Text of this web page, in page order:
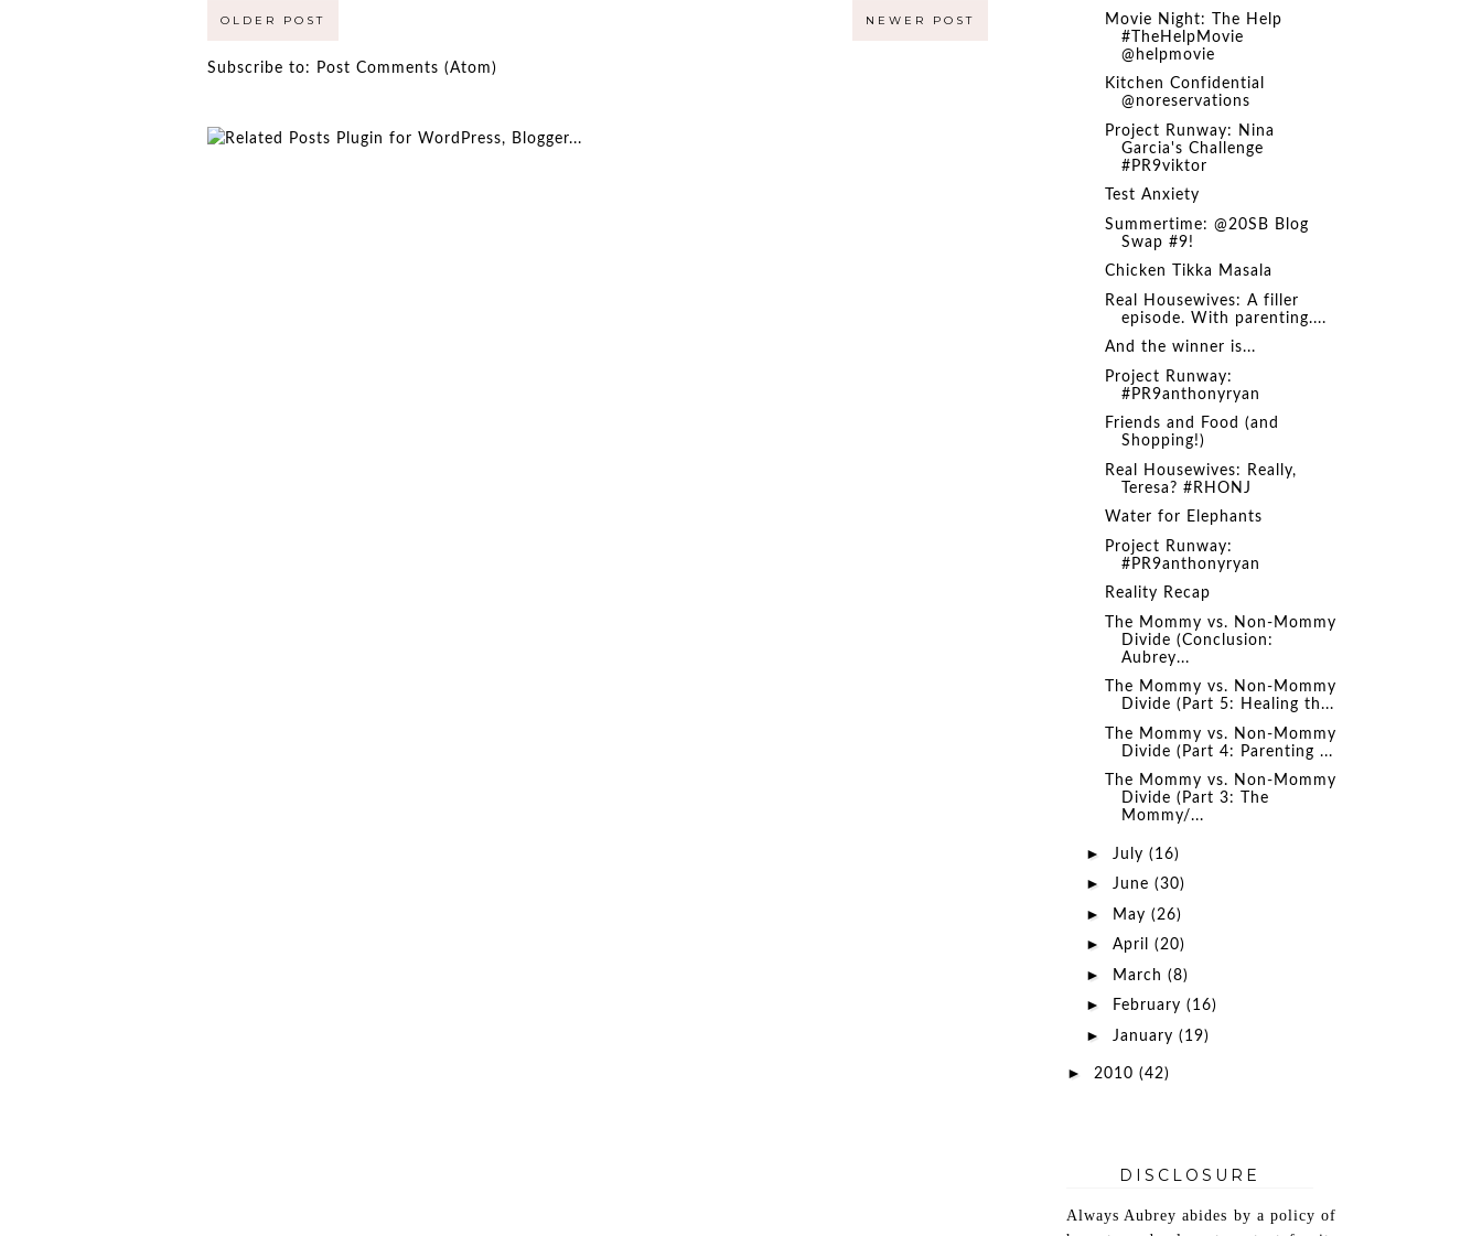
NEWER POST
OLDER POST
Subscribe to: Post Comments (Atom)
Movie Night: The Help
#TheHelpMovie
@helpmovie
Kitchen Confidential
@noreservations
Project Runway: Nina
Garcia's Challenge
#PR9viktor
Test Anxiety
Summertime: @20SB Blog
Swap #9!
Chicken Tikka Masala
Real Housewives: A filler
episode. With parenting....
And the winner is...
Project Runway:
#PR9anthonyryan
Friends and Food (and
Shopping!)
Real Housewives: Really,
Teresa? #RHONJ
Water for Elephants
Project Runway:
#PR9anthonyryan
Reality Recap
The Mommy vs. Non-Mommy
Divide (Conclusion:
Aubrey...
The Mommy vs. Non-Mommy
Divide (Part 5: Healing th...
The Mommy vs. Non-Mommy
Divide (Part 4: Parenting ...
The Mommy vs. Non-Mommy
Divide (Part 3: The
Mommy/...
► July (16)
► June (30)
► May (26)
► April (20)
► March (8)
► February (16)
► January (19)
► 2010 (42)
DISCLOSURE
Always Aubrey abides by a policy of